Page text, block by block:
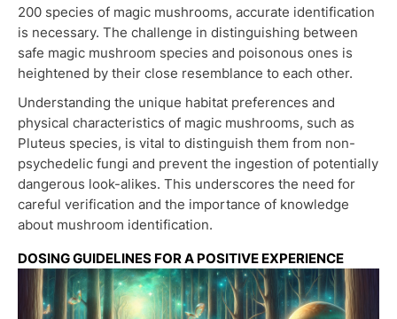
200 species of magic mushrooms, accurate identification
is necessary. The challenge in distinguishing between
safe magic mushroom species and poisonous ones is
heightened by their close resemblance to each other.
Understanding the unique habitat preferences and
physical characteristics of magic mushrooms, such as
Pluteus species, is vital to distinguish them from non-
psychedelic fungi and prevent the ingestion of potentially
dangerous look-alikes. This underscores the need for
careful verification and the importance of knowledge
about mushroom identification.
DOSING GUIDELINES FOR A POSITIVE EXPERIENCE